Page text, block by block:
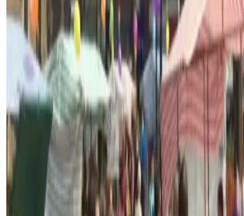
★★★★
Went to badminton here on a
is small and very friendly. They are
skilled and willing to… ”
Google review ·Apr 2026
★★★★★
Nice community area, lush green
accessible
Google review · Apr 2025